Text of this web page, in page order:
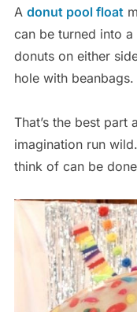
A donut pool float
can be turned into
donuts on either
hole with beanbags.
That’s the best part
imagination run
think of can be